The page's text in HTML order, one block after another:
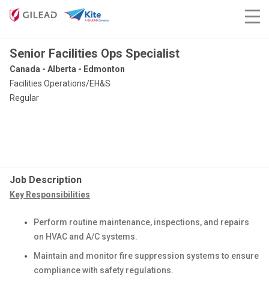
Senior Facilities Ops Specialist
Canada - Alberta - Edmonton
Facilities Operations/EH&S
Regular
Job Description
Key Responsibilities
Perform routine maintenance, inspections, and repairs
on HVAC and A/C systems.
Maintain and monitor fire suppression systems to ensure
compliance with safety regulations.